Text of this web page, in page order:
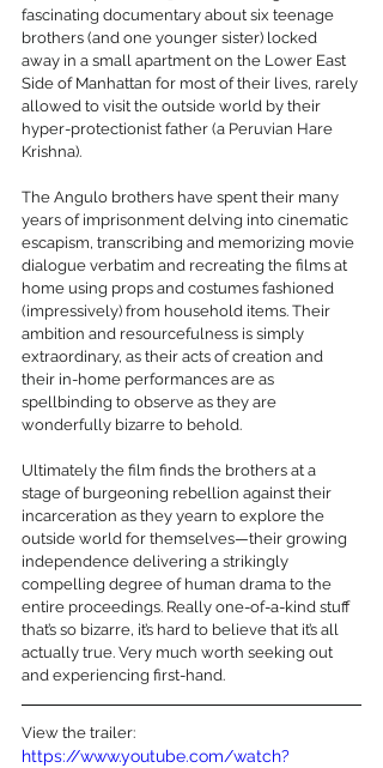
fascinating documentary about six teenage
brothers (and one younger sister) locked
away in a small apartment on the Lower East
Side of Manhattan for most of their lives, rarely
allowed to visit the outside world by their
hyper-protectionist father (a Peruvian Hare
Krishna).
The Angulo brothers have spent their many
years of imprisonment delving into cinematic
escapism, transcribing and memorizing movie
dialogue verbatim and recreating the films at
home using props and costumes fashioned
(impressively) from household items. Their
ambition and resourcefulness is simply
extraordinary, as their acts of creation and
their in-home performances are as
spellbinding to observe as they are
wonderfully bizarre to behold.
Ultimately the film finds the brothers at a
stage of burgeoning rebellion against their
incarceration as they yearn to explore the
outside world for themselves—their growing
independence delivering a strikingly
compelling degree of human drama to the
entire proceedings. Really one-of-a-kind stuff
that’s so bizarre, it’s hard to believe that it’s all
actually true. Very much worth seeking out
and experiencing first-hand.
View the trailer:
https://www.youtube.com/watch?